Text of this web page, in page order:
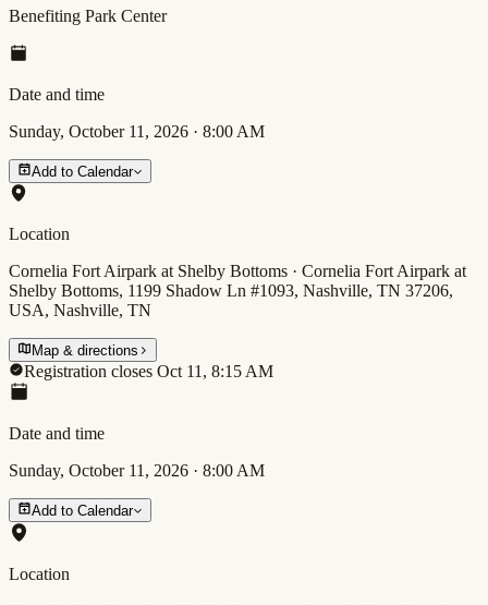
Benefiting Park Center
Date and time
Sunday, October 11, 2026 · 8:00 AM
Add to Calendar
Location
Cornelia Fort Airpark at Shelby Bottoms · Cornelia Fort Airpark at
Shelby Bottoms, 1199 Shadow Ln #1093, Nashville, TN 37206,
USA, Nashville, TN
Map & directions
Registration closes Oct 11, 8:15 AM
Date and time
Sunday, October 11, 2026 · 8:00 AM
Add to Calendar
Location